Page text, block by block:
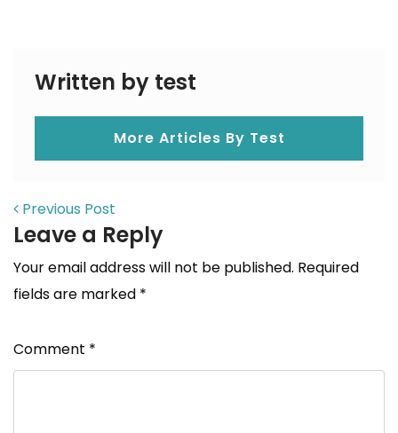
Written by test
More Articles By Test
POST NAVIGATION
Previous Post
Leave a Reply
Your email address will not be published. Required
fields are marked *
Comment *